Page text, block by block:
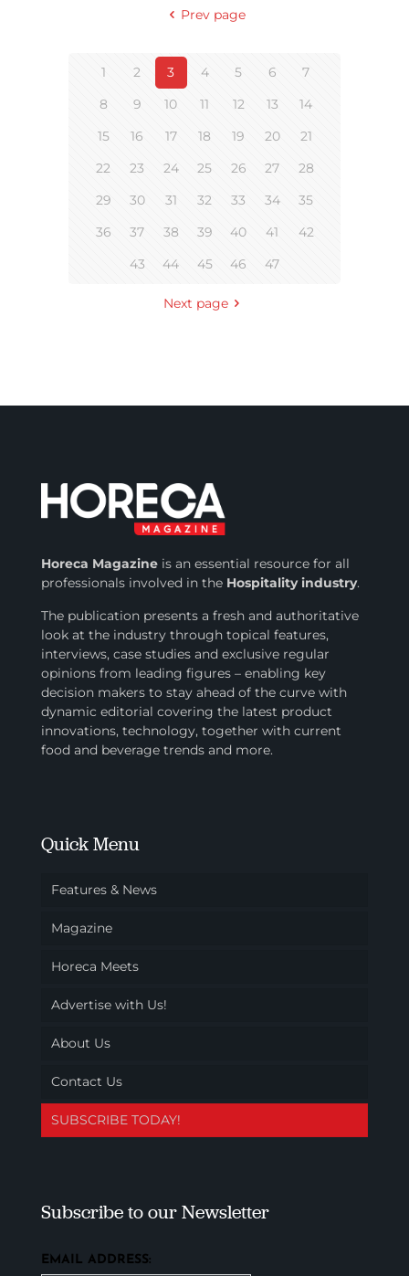
Prev page
1 2 3 4 5 6
7
8
9 10 11 12 13
14
15
16 17 18 19 20
21
22
23 24 25 26 27
28
29
30 31 32 33 34
35
36
37 38 39 40 41
42
43
44 45 46 47
Next page
Horeca Magazineis an essential resource for all
professionals involved inthe Hospitality industry.
The publication presents a fresh and authoritative
look at the industry through topical features,
interviews, case studies and exclusive regular
opinions from leading figures – enabling key
decision makers to stay ahead of the curve with
dynamic editorial covering the latest product
innovations, technology, together with current
food and beverage trends and more.
Quick Menu
Features & News
Magazine
Horeca Meets
Advertise with Us!
About Us
Contact Us
SUBSCRIBE TODAY!
Subscribe to our Newsletter
EMAIL ADDRESS: